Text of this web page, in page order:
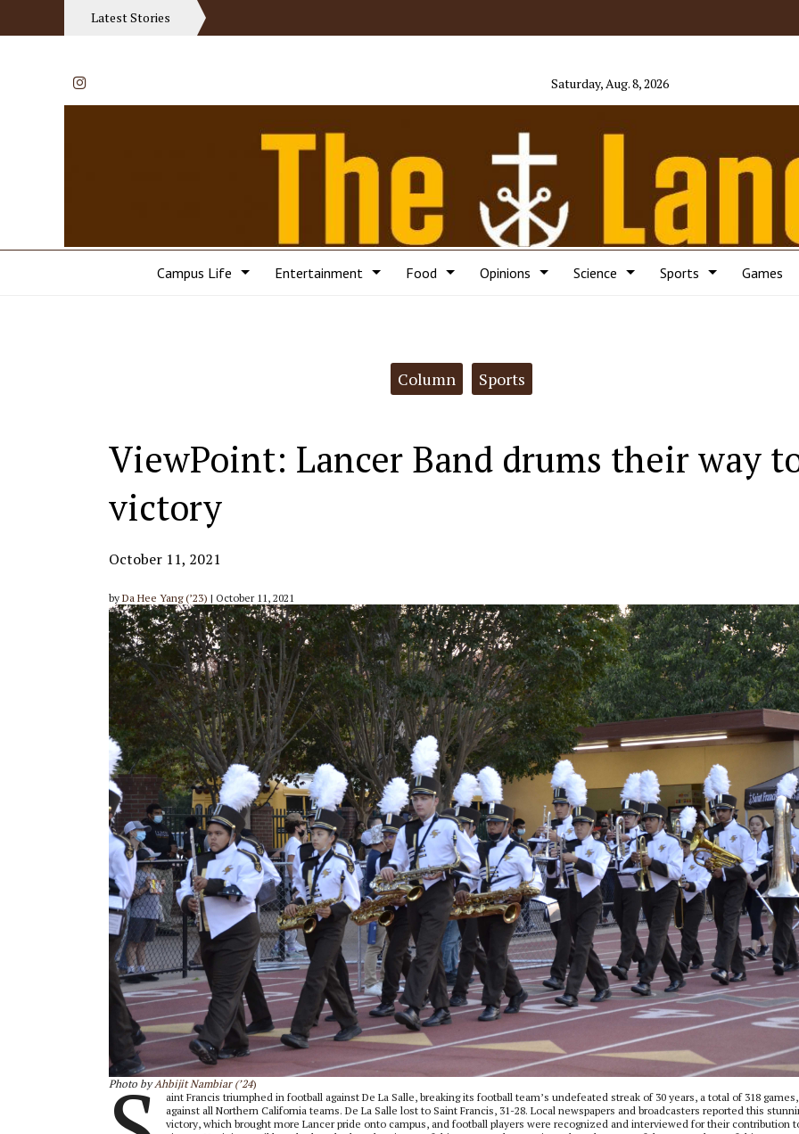
Latest Stories
Instagram Saturday, Aug. 8, 2026
Campus Life Entertainment Food Opinions Science Sports Games
Column Sports
ViewPoint: Lancer Band drums their way
victory
October 11, 2021
by Da Hee Yang (’23) | October 11, 2021
Photo byAhbijit Nambiar (’24)
aint Francis triumphed in football against De La Salle, breaking its football team’s undefeated streak of 30 years, a total of 318 games,
against all Northern California teams. De La Salle lost to Saint Francis, 31-28. Local newspapers and broadcasters reported this
victory, which brought more Lancer pride onto campus, and football players were recognized and interviewed for their contribution